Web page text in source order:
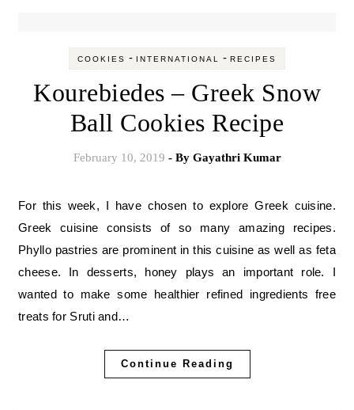
COOKIES - INTERNATIONAL - RECIPES
Kourebiedes – Greek Snow
Ball Cookies Recipe
February 10, 2019 - By Gayathri Kumar
For this week, I have chosen to explore Greek cuisine.
Greek cuisine consists of so many amazing recipes.
Phyllo pastries are prominent in this cuisine as well as feta
cheese. In desserts, honey plays an important role. I
wanted to make some healthier refined ingredients free
treats for Sruti and…
Continue Reading